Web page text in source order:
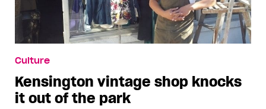
Culture
Kensington vintage shop knocks
it out of the park